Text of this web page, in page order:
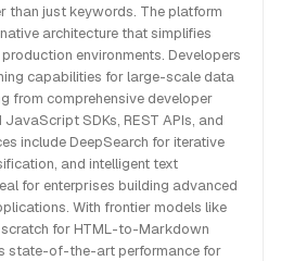
than just keywords. The platform
architecture that simplifies
environments. Developers
capabilities for large-scale data
from comprehensive developer
SDKs, REST APIs, and
include DeepSearch for iterative
and intelligent text
for enterprises building advanced
With frontier models like
for HTML-to-Markdown
state-of-the-art performance for